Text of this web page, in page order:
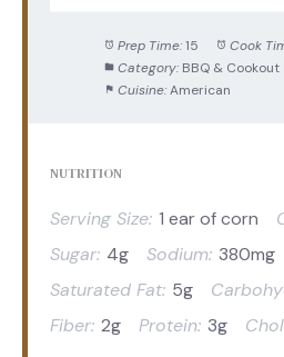
Prep Time: 15 Cook
Category: BBQ & Cookout
Cuisine: American
NUTRITION
Serving Size: 1 ear of corn
Sugar: 4g Sodium: 380mg
Saturated Fat: 5g
Fiber: 2g Protein: 3g